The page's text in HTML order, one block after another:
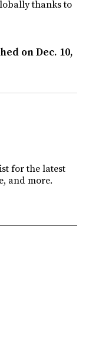
thanks to
onDec. 10,
for the latest
and more.